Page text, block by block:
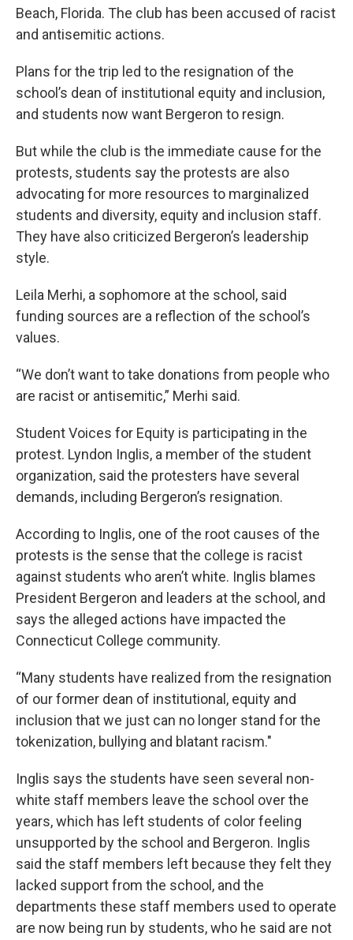
Beach, Florida. The club has been accused of racist
and antisemitic actions.
Plans for the trip led to the resignation of the
school’s dean of institutional equity and inclusion,
and students now want Bergeron to resign.
But while the club is the immediate cause for the
protests, students say the protests are also
advocating for more resources to marginalized
students and diversity, equity and inclusion staff.
They have also criticized Bergeron’s leadership
style.
Leila Merhi, a sophomore at the school, said
funding sources are a reflection of the school’s
values.
“We don’t want to take donations from people who
are racist or antisemitic,” Merhi said.
Student Voices for Equity is participating in the
protest. Lyndon Inglis, a member of the student
organization, said the protesters have several
demands, including Bergeron’s resignation.
According to Inglis, one of the root causes of the
protests is the sense that the college is racist
against students who aren’t white. Inglis blames
President Bergeron and leaders at the school, and
says the alleged actions have impacted the
Connecticut College community.
“Many students have realized from the resignation
of our former dean of institutional, equity and
inclusion that we just can no longer stand for the
tokenization, bullying and blatant racism."
Inglis says the students have seen several non-
white staff members leave the school over the
years, which has left students of color feeling
unsupported by the school and Bergeron. Inglis
said the staff members left because they felt they
lacked support from the school, and the
departments these staff members used to operate
are now being run by students, who he said are not